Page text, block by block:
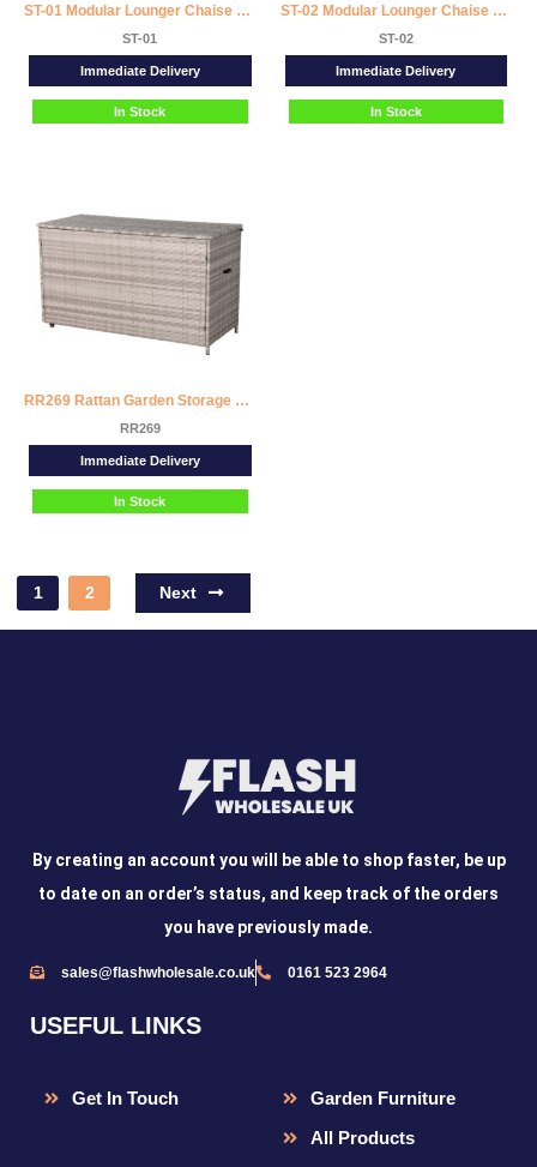
ST-01 Modular Lounger Chaise Sofa Set with Side Table
ST-01
In Stock
Immediate Delivery
ST-02 Modular Lounger Chaise Sofa Set with Side Table
ST-02
In Stock
Immediate Delivery
RR269 Rattan Garden Storage Box
RR269
In Stock
Immediate Delivery
1 2 Next
By creating an account you will be able to shop faster, be up
to date on an order’s status, and keep track of the orders
you have previously made.
sales@flashwholesale.co.uk 0161 523 2964
USEFUL LINKS
Get In Touch
Garden Furniture
All Products